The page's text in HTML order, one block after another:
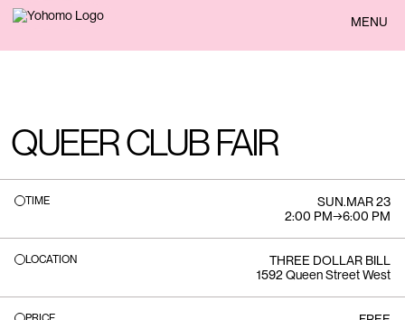
BACK MENU
QUEER CLUB FAIR
TIME SUN.MAR 23
2:00 PM→6:00 PM
LOCATION
THREE DOLLAR BILL
1592 Queen Street West